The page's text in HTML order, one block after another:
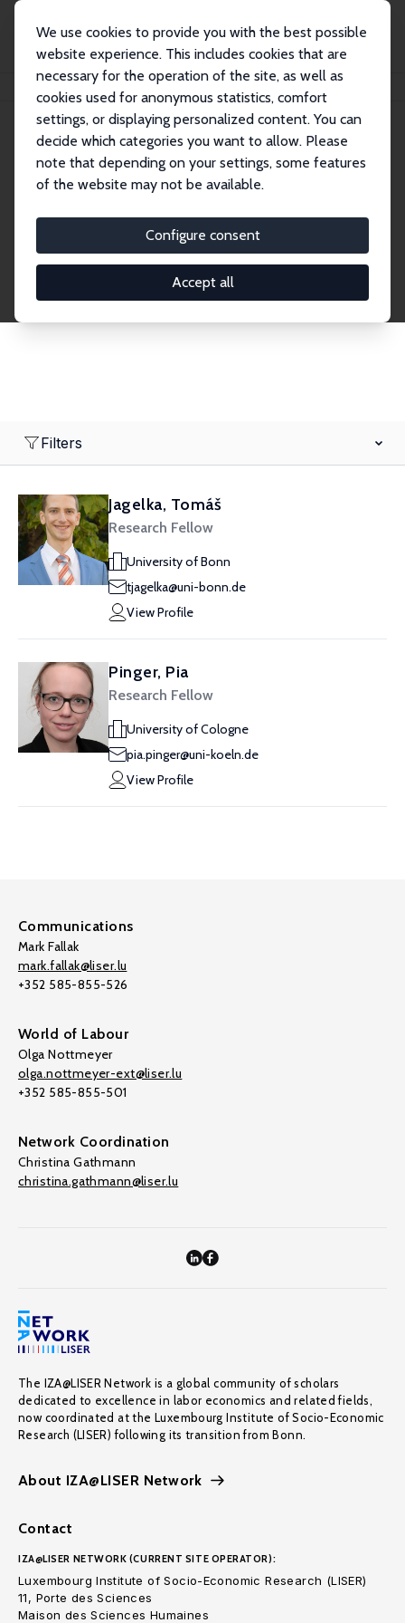
We use cookies to provide you with the best possible
website experience. This includes cookies that are
necessary for the operation of the site, as well as
cookies used for anonymous statistics, comfort
settings, or displaying personalized content. You can
decide which categories you want to allow. Please
note that depending on your settings, some features
of the website may not be available.
Configure consent
Accept all
Search
Explore the Network
economics. Dive into our worldwide network of over
2,000 Research Fellows and Affiliates. Filter by
institution, country, or research area using the left
Filters
Jagelka, Tomáš
Research Fellow
University of Bonn
tjagelka@uni-bonn.de
View Profile
Pinger, Pia
Research Fellow
University of Cologne
pia.pinger@uni-koeln.de
View Profile
Communications
Mark Fallak
mark.fallak@liser.lu
+352 585-855-526
World of Labour
Olga Nottmeyer
olga.nottmeyer-ext@liser.lu
+352 585-855-501
Network Coordination
Christina Gathmann
christina.gathmann@liser.lu
The IZA@LISER Network is a global community of scholars
dedicated to excellence in labor economics and related fields,
now coordinated at the Luxembourg Institute of Socio-Economic
Research (LISER) following its transition from Bonn.
About IZA@LISER Network
Contact
IZA@LISER NETWORK (CURRENT SITE OPERATOR):
Luxembourg Institute of Socio-Economic Research (LISER)
11, Porte des Sciences
Maison des Sciences Humaines